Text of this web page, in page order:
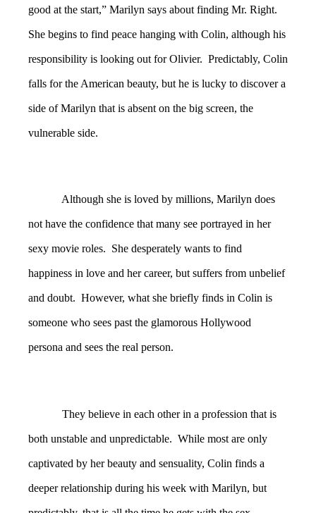
good at the start,” Marilyn says about finding Mr. Right.
She begins to find peace hanging with Colin, although his
responsibility is looking out for Olivier. Predictably, Colin
falls for the American beauty, but he is lucky to discover a
side of Marilyn that is absent on the big screen, the
vulnerable side.
Although she is loved by millions, Marilyn does
not have the confidence that many see portrayed in her
sexy movie roles. She desperately wants to find
happiness in love and her career, but suffers from unbelief
and doubt. However, what she briefly finds in Colin is
someone who sees past the glamorous Hollywood
persona and sees the real person.
They believe in each other in a profession that is
both unstable and unpredictable. While most are only
captivated by her beauty and sensuality, Colin finds a
deeper relationship during his week with Marilyn, but